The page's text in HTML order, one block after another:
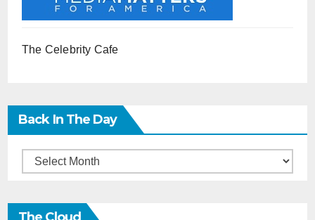
The Celebrity Cafe
Back In The Day
Back
the